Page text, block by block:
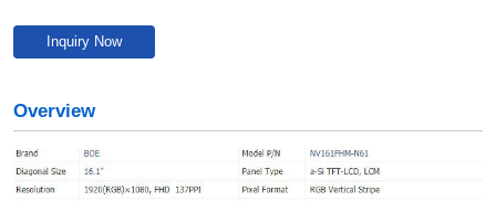
Inquiry Now
Overview